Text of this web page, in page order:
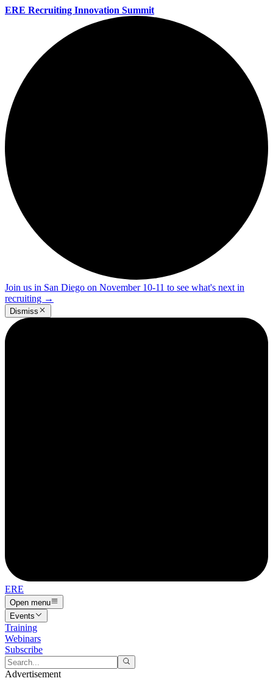
ERE Recruiting Innovation Summit
Join us in San Diego on November 10-11 to see what's next in
recruiting →
Dismiss
ERE
Open menu
Events
Training
Webinars
Subscribe
Advertisement